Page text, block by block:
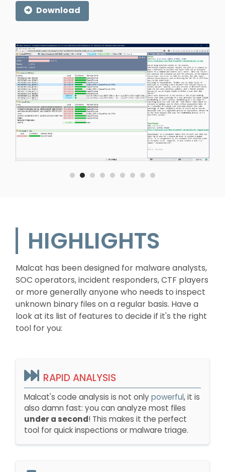
Download
HIGHLIGHTS
Malcat has been designed for malware analysts,
SOC operators, incident responders, CTF players
or more generally anyone who needs to inspect
unknown binary files on a regular basis. Have a
look at its list of features to decide if it's the right
tool for you:
RAPID ANALYSIS
Malcat's code analysis is not onlypowerful, it is
also damn fast: you can analyze most files
under a second! This makes it the perfect
tool for quick inspections or malware triage.